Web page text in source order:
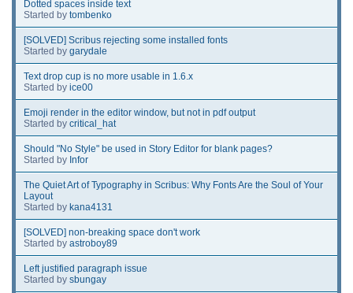
Dotted spaces inside text
Started by tombenko
[SOLVED] Scribus rejecting some installed fonts
Started by garydale
Text drop cup is no more usable in 1.6.x
Started by ice00
Emoji render in the editor window, but not in pdf output
Started by critical_hat
Should "No Style" be used in Story Editor for blank pages?
Started by Infor
The Quiet Art of Typography in Scribus: Why Fonts Are the Soul of Your
Layout
Started by kana4131
[SOLVED] non-breaking space don't work
Started by astroboy89
Left justified paragraph issue
Started by sbungay